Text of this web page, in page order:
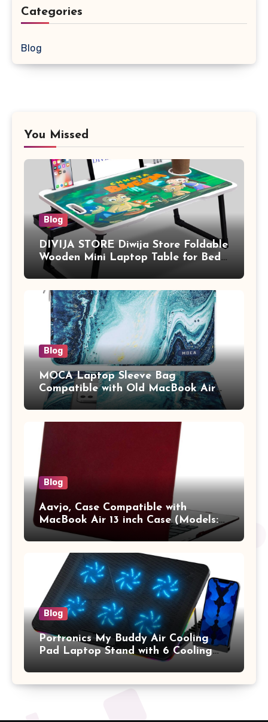
Categories
Blog
You Missed
Blog
DIVIJA STORE Diwija Store Foldable
Wooden Mini Laptop Table for Bed,
Study Table with Drawer,
Tablet/Mobile Holder for Kids &
Adults (chota bheem)
Blog
MOCA Laptop Sleeve Bag
Compatible with Old MacBook Air
13.3 / MacBook Pro 14 M3 M2 M1
Pro/Max A2442 Sleeve Polyester
Vertical Case with Pocket,Blue
Blog
Aavjo, Case Compatible with
MacBook Air 13 inch Case (Models:
A1369 & A1466, Older Version 2010-
2017 Release), Plastic Hard Shell &
Keyboard Cover, (Wine Red)
Blog
Portronics My Buddy Air Cooling
Pad Laptop Stand with 6 Cooling
Fans, RGB Lights, 7 Adjustable
Heights, Mobile Stand for Upto 17
Inches Laptop (Black)